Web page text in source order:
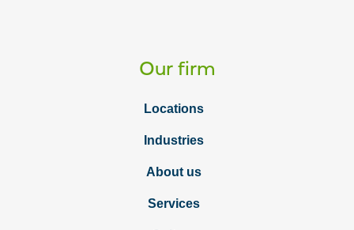
Our firm
Locations
Industries
About us
Services